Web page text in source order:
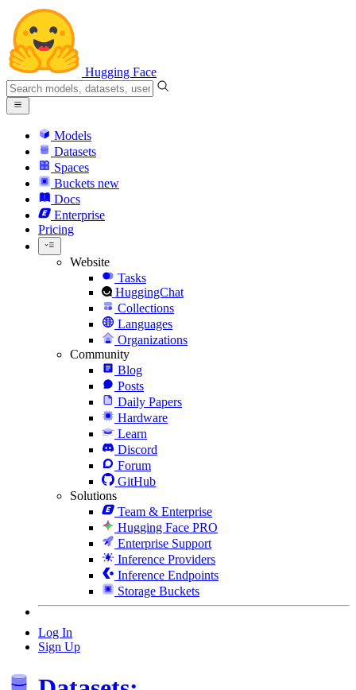
Hugging Face
Models
Datasets
Spaces
Buckets new
Docs
Enterprise
Pricing
Website
Tasks
HuggingChat
Collections
Languages
Organizations
Community
Blog
Posts
Daily Papers
Hardware
Learn
Discord
Forum
GitHub
Solutions
Team & Enterprise
Hugging Face PRO
Enterprise Support
Inference Providers
Inference Endpoints
Storage Buckets
Log In
Sign Up